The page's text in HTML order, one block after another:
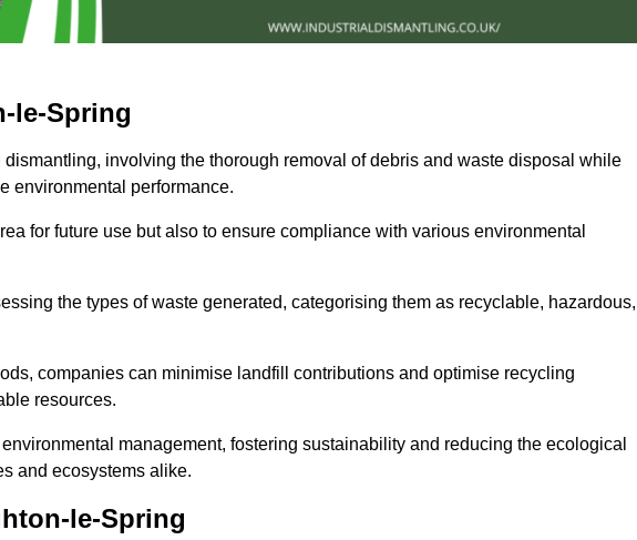
le-Spring
involving the thorough removal of debris and waste disposal while
environmental performance.
for future use but also to ensure compliance with various environmental
the types of waste generated, categorising them as recyclable, hazardous,
companies can minimise landfill contributions and optimise recycling
resources.
management, fostering sustainability and reducing the ecological
and ecosystems alike.
le-Spring